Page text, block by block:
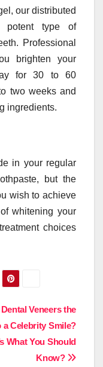
our distributed
potent type of
Professional
brighten your
for 30 to 60
two weeks and
ingredients.
in your regular
but the
wish to achieve
whitening your
choices
Veneers the
a Celebrity Smile?
What You Should
Know?